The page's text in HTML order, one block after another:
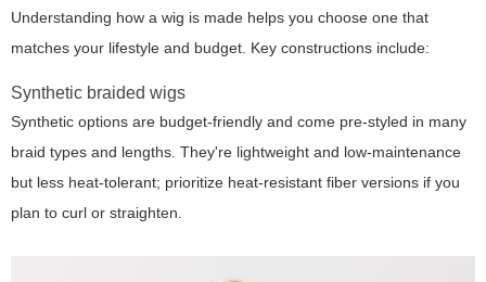
Understanding how a wig is made helps you choose one that
matches your lifestyle and budget. Key constructions include:
Synthetic braided wigs
Synthetic options are budget-friendly and come pre-styled in many
braid types and lengths. They're lightweight and low-maintenance
but less heat-tolerant; prioritize heat-resistant fiber versions if you
plan to curl or straighten.